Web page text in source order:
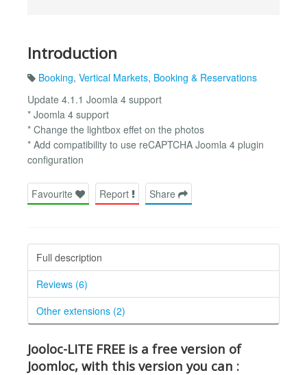
Introduction
Booking, Vertical Markets, Booking & Reservations
Update 4.1.1 Joomla 4 support
* Joomla 4 support
* Change the lightbox effet on the photos
* Add compatibility to use reCAPTCHA Joomla 4 plugin
configuration
Favourite Report Share
Full description
Reviews (6)
Other extensions (2)
Jooloc-LITE FREE is a free version of
Joomloc, with this version you can :